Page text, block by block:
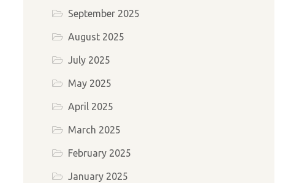
September 2025
August 2025
July 2025
May 2025
April 2025
March 2025
February 2025
January 2025